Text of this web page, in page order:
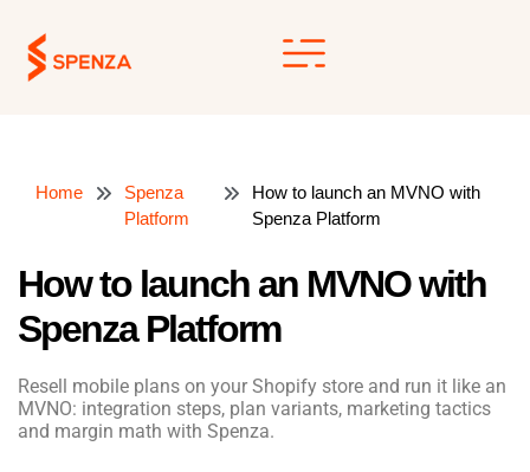
content
Home
Spenza
Platform
How to launch an MVNO with
Spenza Platform
How to launch an MVNO with
Spenza Platform
Resell mobile plans on your Shopify store and run it like an
MVNO: integration steps, plan variants, marketing tactics
and margin math with Spenza.